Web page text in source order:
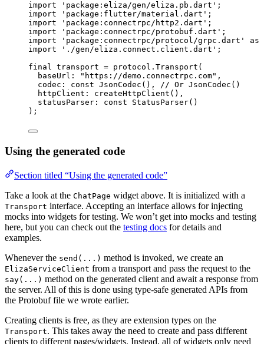
import 'package:eliza/gen/eliza.pb.dart' ;
import
'package:flutter/material.dart' ;
import
'package:connectrpc/http2.dart' ;
import
'package:connectrpc/protobuf.dart' ;
import
'package:connectrpc/protocol/grpc.dart' as
import
'./gen/eliza.connect.client.dart' ;
final transport = protocol. Transport (
baseUrl : "https://demo.connectrpc.com" ,
codec : const JsonCodec (), // Or JsonCodec()
httpClient : createHttpClient (),
statusParser : const StatusParser()
);
Using the generated code
Section titled “Using the generated code”
Take a look at the ChatPage widget above. It is initialized with a
Transport interface. Accepting an interface allows for injecting
mocks into widgets for testing. We won’t get into mocks and testing
here, but you can check out the testing docs for details and
examples.
Whenever the send(...) method is invoked, we create an
ElizaServiceClient from a transport and pass the request to the
say(...) method on the generated client and await a response from
the server. All of this is done using type-safe generated APIs from
the Protobuf file we wrote earlier.
Creating clients is free, as they are extension types on the
Transport. This takes away the need to create and pass different
clients to different pages/widgets. Instead, all of widgets only need